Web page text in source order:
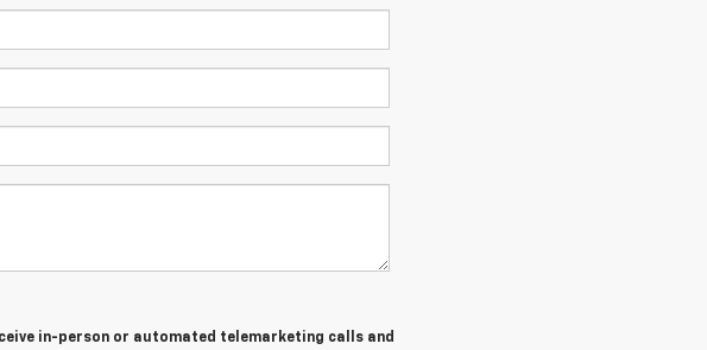
in-person or automated telemarketing calls and